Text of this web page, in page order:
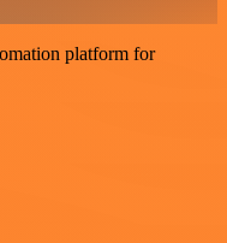
platform for